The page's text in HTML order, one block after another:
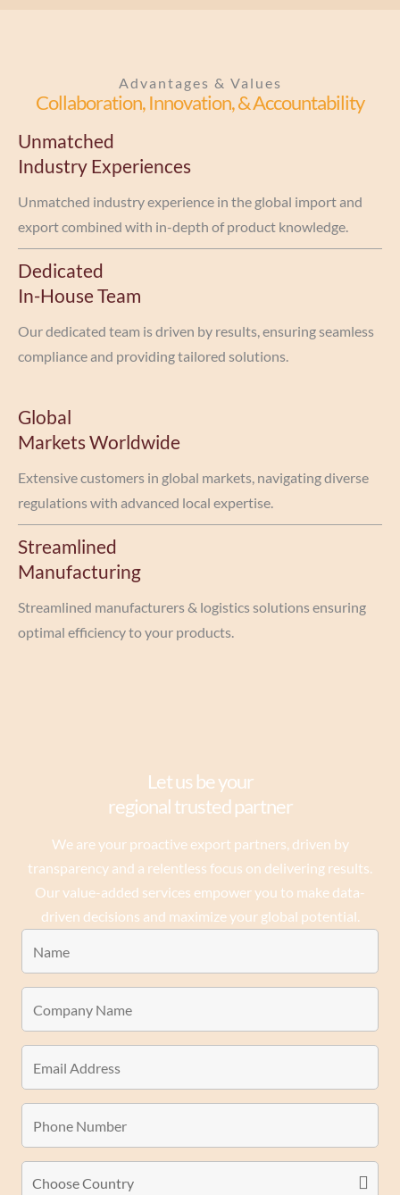
Advantages & Values
Collaboration, Innovation, & Accountability
Unmatched
Industry Experiences
Unmatched industry experience in the global import and
export combined with in-depth of product knowledge.
Dedicated
In-House Team
Our dedicated team is driven by results, ensuring seamless
compliance and providing tailored solutions.
Global
Markets Worldwide
Extensive customers in global markets, navigating diverse
regulations with advanced local expertise.
Streamlined
Manufacturing
Streamlined manufacturers & logistics solutions ensuring
optimal efficiency to your products.
Let us be your
regional trusted partner
We are your proactive export partners, driven by
transparency and a relentless focus on delivering results.
Our value-added services empower you to make data-
driven decisions and maximize your global potential.